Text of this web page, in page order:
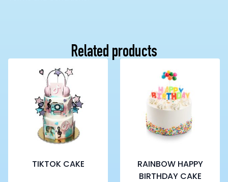
Related products
TIKTOK CAKE
RAINBOW HAPPY
BIRTHDAY CAKE